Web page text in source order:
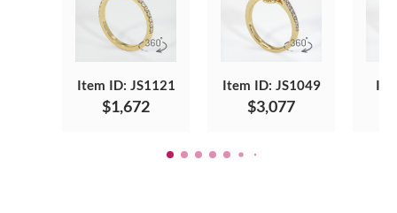
Item ID: JS1121
$1,672
Item ID: JS1049
$3,077